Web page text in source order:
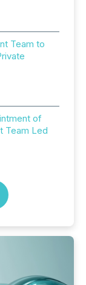
Team to
of
Team Led